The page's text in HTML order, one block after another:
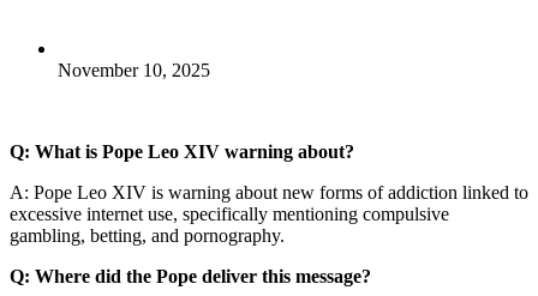
November 10, 2025
Q: What is Pope Leo XIV warning about?
A: Pope Leo XIV is warning about new forms of addiction linked to
excessive internet use, specifically mentioning compulsive
gambling, betting, and pornography.
Q: Where did the Pope deliver this message?